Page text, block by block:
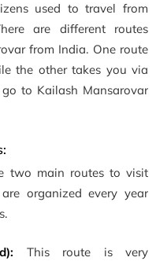
used to travel from
are different routes
from India. One route
the other takes you via
to Kailash Mansarovar
two main routes to visit
organized every year
This route is very